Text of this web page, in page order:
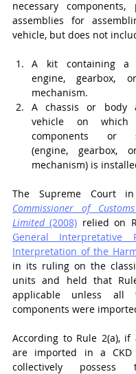
necessary
assemblies for
vehicle, but does not
A kit containing a
engine, gearbox,
mechanism.
A chassis or body
vehicle on
components or
(engine, gearbox,
mechanism) is
Commissioner of
Limited (2008)
General
Interpretation of the
in its ruling on the
units and held that
applicable unless all
components were
According to Rule 2(a), if
are imported in a CKD
collectively possess